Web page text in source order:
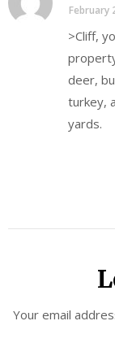
February
>Cliff,
deer,
turkey,
yards.
Your email